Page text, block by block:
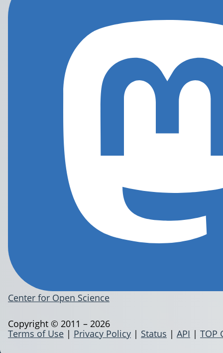
Center for Open Science
Terms of Use | Privacy Policy | Status | API | TOP
Copyright © 2011 – 2026